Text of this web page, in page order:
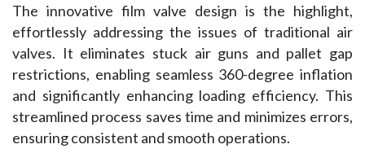
The innovative film valve design is the highlight,
effortlessly addressing the issues of traditional air
valves. It eliminates stuck air guns and pallet gap
restrictions, enabling seamless 360-degree inflation
and significantly enhancing loading efficiency. This
streamlined process saves time and minimizes errors,
ensuring consistent and smooth operations.